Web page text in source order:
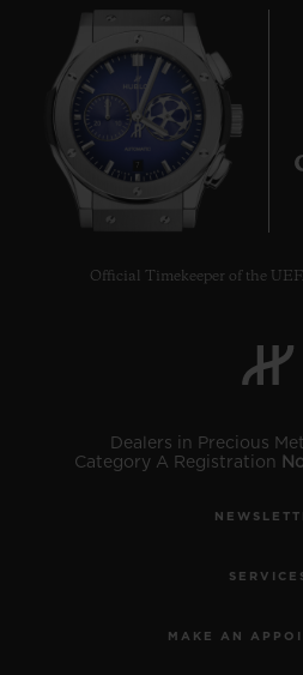
Official Timekeeper of the
Dealers in Precious
Category A Registration
MAKE AN